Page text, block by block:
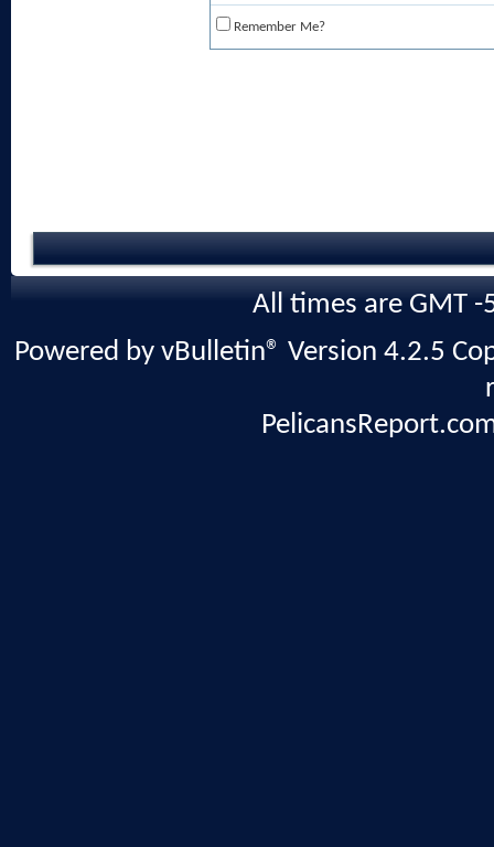
Remember Me?
All times are GMT
Powered by vBulletin® Version 4.2.5